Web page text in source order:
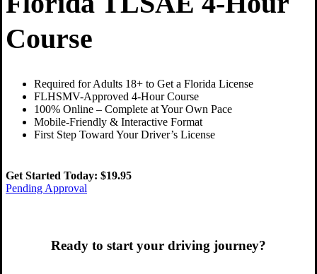
Course
Required for Adults 18+ to Get a Florida License
FLHSMV-Approved 4-Hour Course
100% Online – Complete at Your Own Pace
Mobile-Friendly & Interactive Format
First Step Toward Your Driver’s License
Get Started Today: $19.95
Pending Approval
Ready to start your driving journey?